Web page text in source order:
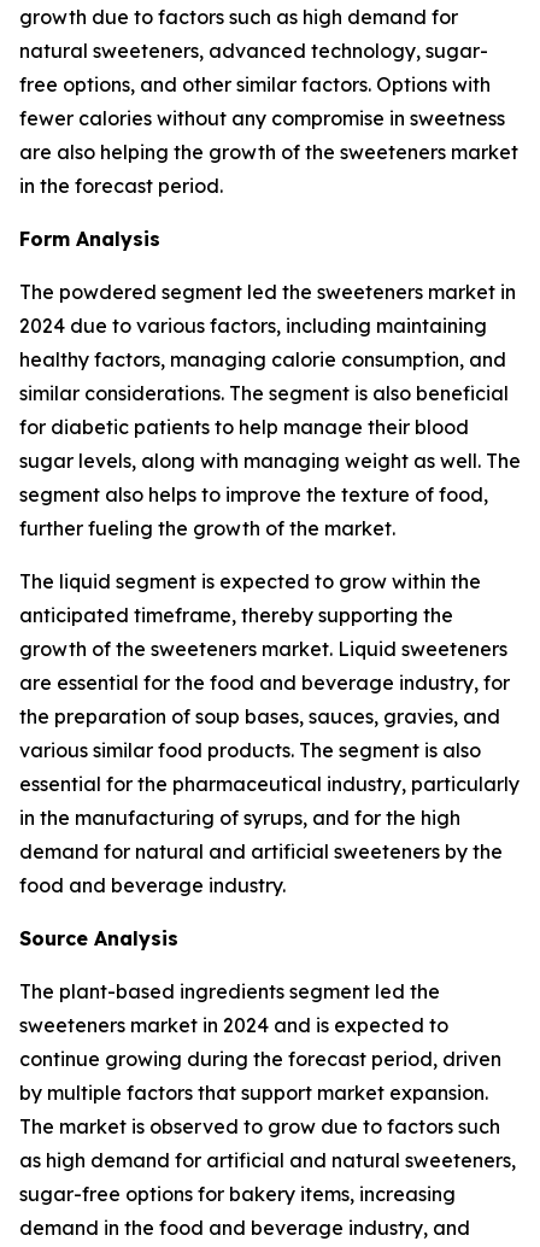
growth due to factors such as high demand for
natural sweeteners, advanced technology, sugar-
free options, and other similar factors. Options with
fewer calories without any compromise in sweetness
are also helping the growth of the sweeteners market
in the forecast period.
Form Analysis
The powdered segment led the sweeteners market in
2024 due to various factors, including maintaining
healthy factors, managing calorie consumption, and
similar considerations. The segment is also beneficial
for diabetic patients to help manage their blood
sugar levels, along with managing weight as well. The
segment also helps to improve the texture of food,
further fueling the growth of the market.
The liquid segment is expected to grow within the
anticipated timeframe, thereby supporting the
growth of the sweeteners market. Liquid sweeteners
are essential for the food and beverage industry, for
the preparation of soup bases, sauces, gravies, and
various similar food products. The segment is also
essential for the pharmaceutical industry, particularly
in the manufacturing of syrups, and for the high
demand for natural and artificial sweeteners by the
food and beverage industry.
Source Analysis
The plant-based ingredients segment led the
sweeteners market in 2024 and is expected to
continue growing during the forecast period, driven
by multiple factors that support market expansion.
The market is observed to grow due to factors such
as high demand for artificial and natural sweeteners,
sugar-free options for bakery items, increasing
demand in the food and beverage industry, and